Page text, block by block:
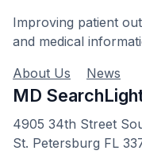
Improving patient
and medical
About Us
News
MD
4905 34th Street
St. Petersburg FL